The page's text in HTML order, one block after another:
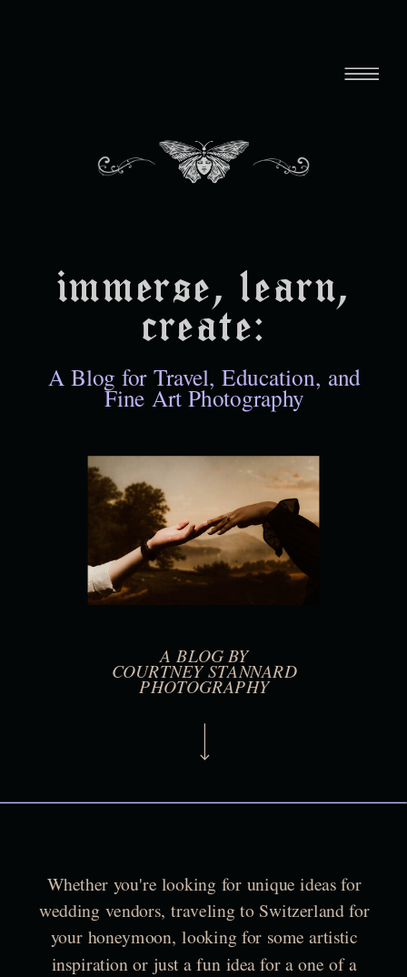
immerse, learn,
create:
A Blog for Travel, Education, and
Fine Art Photography
A BLOG BY
COURTNEY STANNARD
PHOTOGRAPHY
Whether you're looking for unique ideas for
wedding vendors, traveling to Switzerland for
your honeymoon, looking for some artistic
inspiration or just a fun idea for a one of a